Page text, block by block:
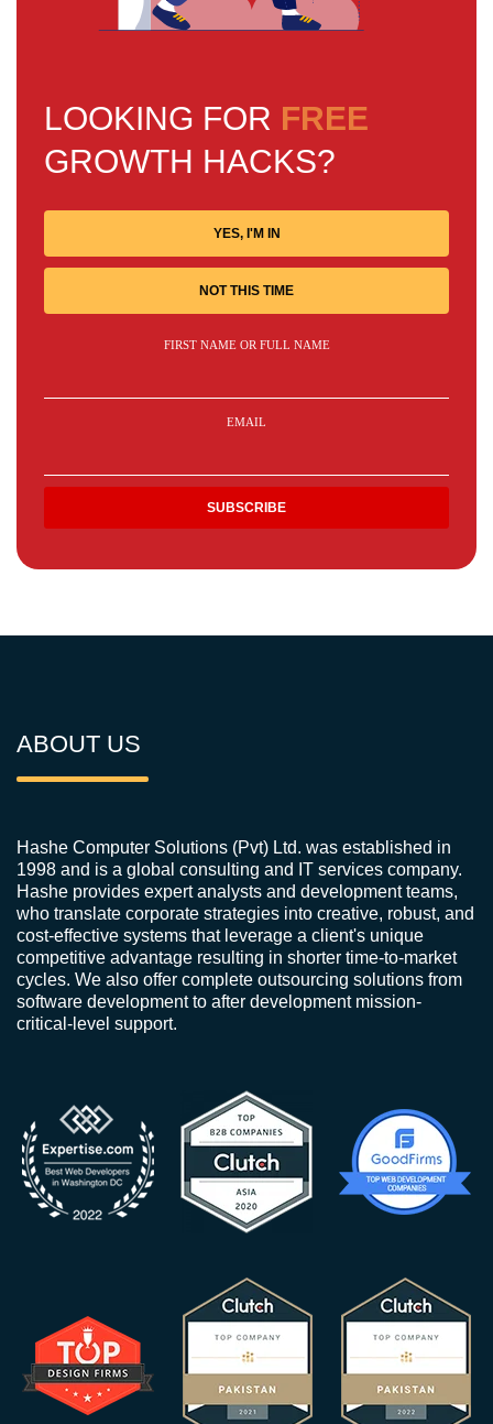
LOOKING FOR FREE
GROWTH HACKS?
YES, I'M IN
NOT THIS TIME
FIRST NAME OR FULL NAME
EMAIL
ABOUT US
Hashe Computer Solutions (Pvt) Ltd. was established in
1998 and is a global consulting and IT services company.
Hashe provides expert analysts and development teams,
who translate corporate strategies into creative, robust, and
cost-effective systems that leverage a client's unique
competitive advantage resulting in shorter time-to-market
cycles. We also offer complete outsourcing solutions from
software development to after development mission-
critical-level support.